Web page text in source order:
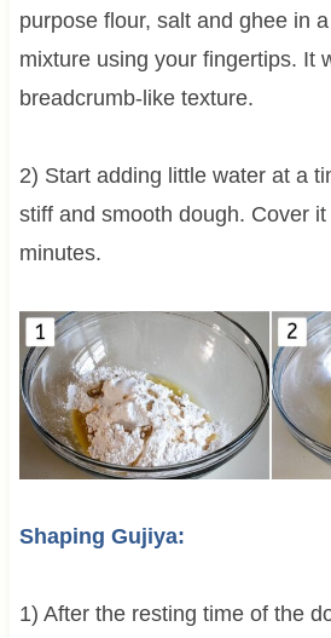
purpose flour, salt and ghee in
mixture using your fingertips. It
breadcrumb-like texture.
2) Start adding little water at a
stiff and smooth dough. Cover
minutes.
Shaping Gujiya:
1) After the resting time of the